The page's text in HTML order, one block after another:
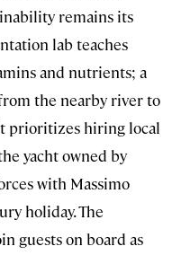
remains its
lab teaches
and nutrients; a
the nearby river to
prioritizes hiring local
yacht owned by
with Massimo
holiday. The
guests on board as